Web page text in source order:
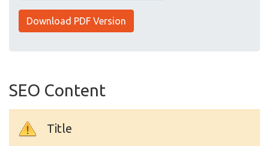
Download PDF Version
SEO Content
Title